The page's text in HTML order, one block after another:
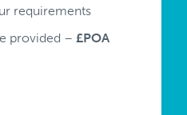
requirements
provided – £POA